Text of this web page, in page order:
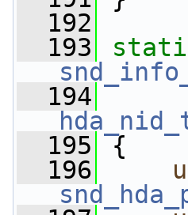
  192
  193
  194
  195
{
  196